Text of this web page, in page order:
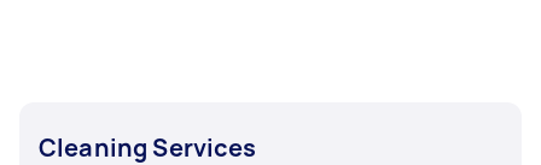
Cleaning Services